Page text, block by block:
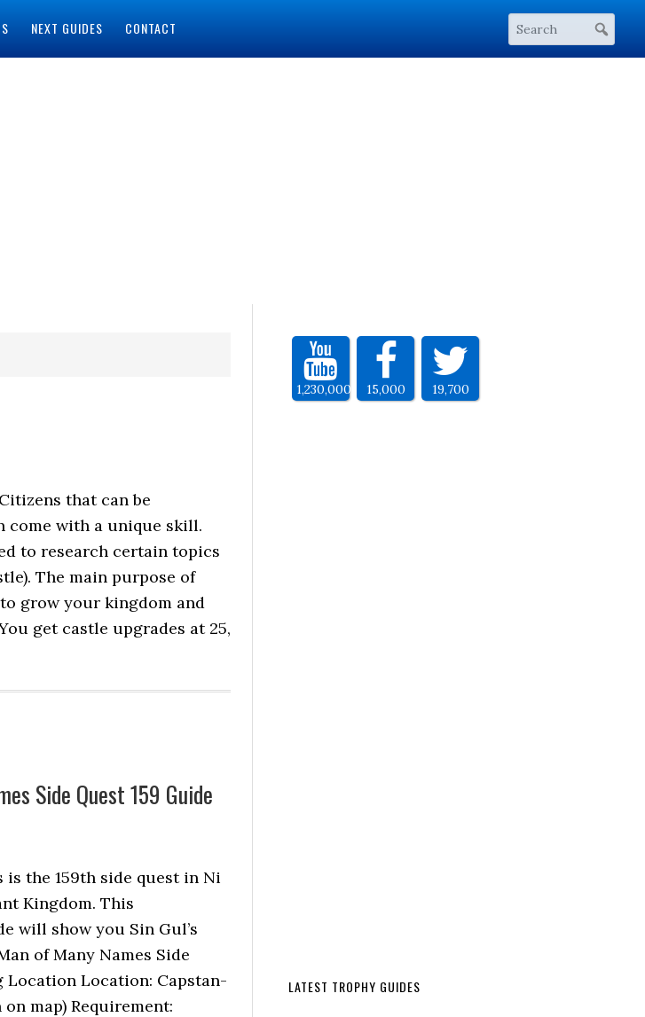
NEXT GUIDES CONTACT
that can be
come with a unique skill.
to research certain topics
The main purpose of
grow your kingdom and
get castle upgrades at 25,
Side Quest 159 Guide
is the 159th side quest in Ni
Kingdom. This
will show you Sin Gul’s
of Many Names Side
Location Location: Capstan-
map) Requirement:
1,230,000 15,000 19,700
LATEST TROPHY GUIDES